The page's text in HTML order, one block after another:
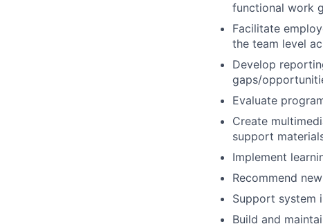
functional work
Facilitate
the team level
Develop
gaps/
Evaluate
Create
support
Implement
Recommend
Support system
Build and